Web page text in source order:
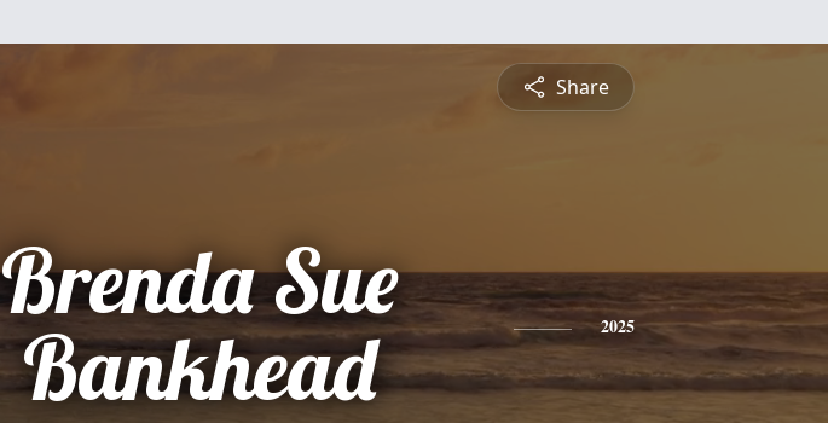
Share
Brenda Sue
Bankhead
2025